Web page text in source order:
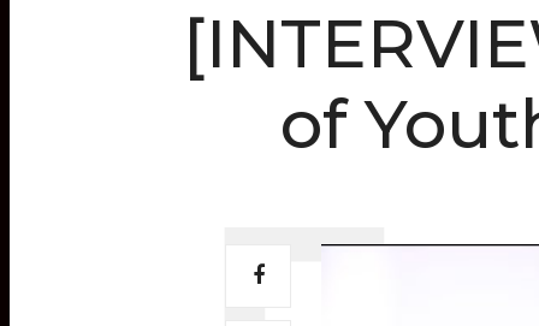
of